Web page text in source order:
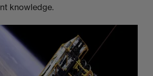
knowledge.